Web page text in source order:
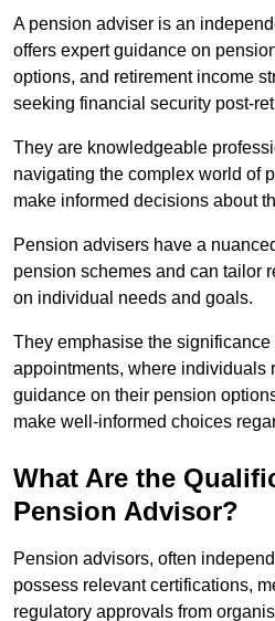
A pension adviser is an
offers expert guidance on
options, and retirement income
seeking financial security post-
They are knowledgeable
navigating the complex world of
make informed decisions about
Pension advisers have a
pension schemes and can tailor
on individual needs and goals.
They emphasise the
appointments, where individuals
guidance on their pension
make well-informed choices
What Are the
Pension Advisor?
Pension advisors, often
possess relevant certifications,
regulatory approvals from